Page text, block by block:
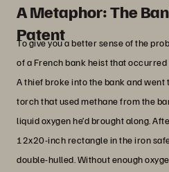
A Metaphor: The
Patent
To give you a better sense of the
of a French bank heist that occurred
A thief broke into the bank and went
torch that used methane from the
liquid oxygen he’d brought along.
12x20-inch rectangle in the iron
double-hulled. Without enough